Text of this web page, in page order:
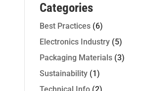
Categories
Best Practices(6)
Electronics Industry(5)
Packaging Materials(3)
Sustainability(1)